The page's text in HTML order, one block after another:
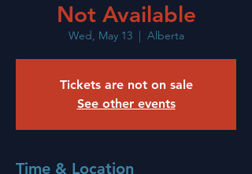
Not Available
Wed, May 13
  |
Alberta
Tickets are not on sale
See other events
Time & Location